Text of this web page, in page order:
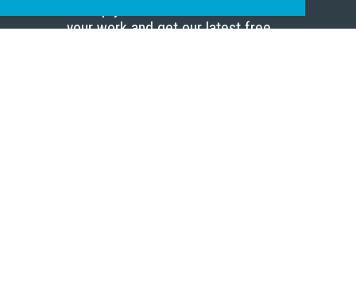
your work and get our latest free